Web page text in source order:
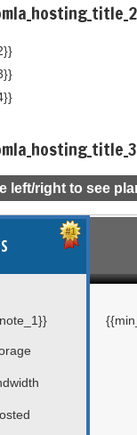
left/right to see